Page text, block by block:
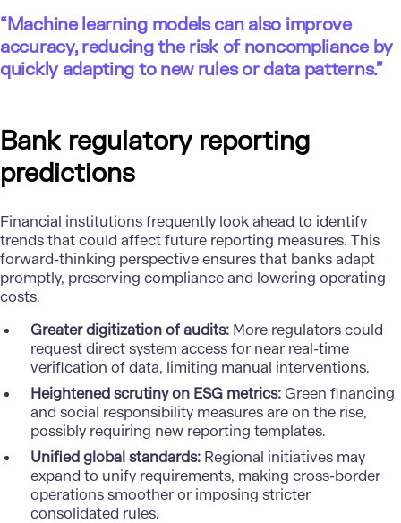
“Machine learning models can also improve
accuracy, reducing the risk of noncompliance by
quickly adapting to new rules or data patterns.”
Bank regulatory reporting
predictions
Financial institutions frequently look ahead to identify
trends that could affect future reporting measures. This
forward-thinking perspective ensures that banks adapt
promptly, preserving compliance and lowering operating
costs.
Greater digitization of audits:More regulators could
request direct system access for near real-time
verification of data, limiting manual interventions.
Heightened scrutiny on ESG metrics:Green financing
and social responsibility measures are on the rise,
possibly requiring new reporting templates.
Unified global standards:Regional initiatives may
expand to unify requirements, making cross-border
operations smoother or imposing stricter
consolidated rules.